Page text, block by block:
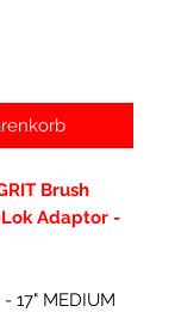
Brush
Adaptor -
17" MEDIUM